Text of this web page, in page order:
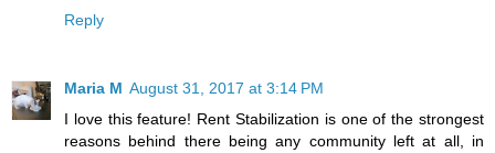
Reply
Maria M August 31, 2017 at 3:14 PM
I love this feature! Rent Stabilization is one of the strongest
reasons behind there being any community left at all, in